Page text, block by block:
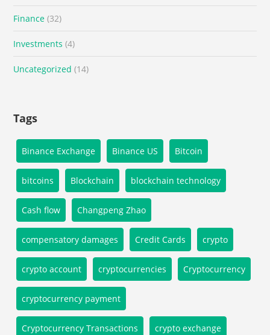
Finance (32)
Investments (4)
Uncategorized (14)
Tags
Binance Exchange Binance US Bitcoin
bitcoins Blockchain blockchain technology
Cash flow Changpeng Zhao
compensatory damages Credit Cards crypto
crypto account cryptocurrencies Cryptocurrency
cryptocurrency payment
Cryptocurrency Transactions crypto exchange